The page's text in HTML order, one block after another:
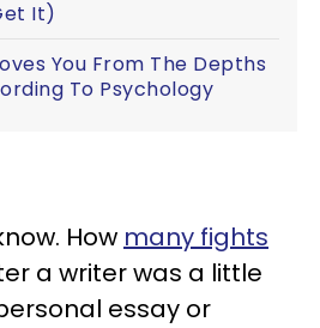
It)
You From The Depths
To Psychology
How many fights
a writer was a little
essay or